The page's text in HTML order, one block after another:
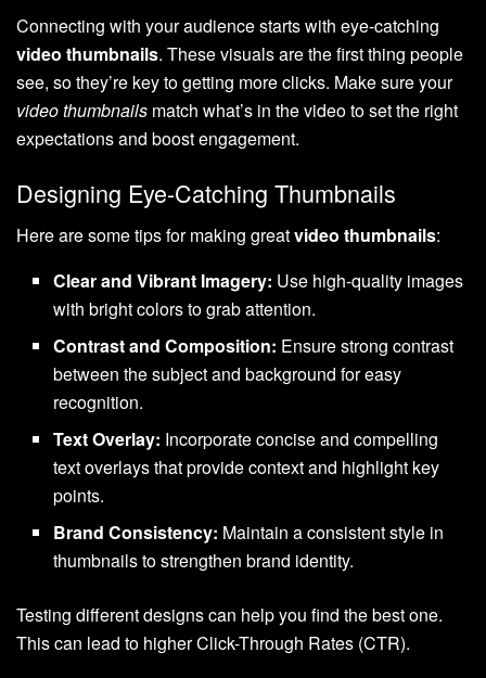
Connecting with your audience starts with eye-catching
video thumbnails. These visuals are the first thing people
see, so they’re key to getting more clicks. Make sure your
video thumbnails match what’s in the video to set the right
expectations and boost engagement.
Designing Eye-Catching Thumbnails
Here are some tips for making greatvideo thumbnails:
Clear and Vibrant Imagery: Use high-quality images
with bright colors to grab attention.
Contrast and Composition: Ensure strong contrast
between the subject and background for easy
recognition.
Text Overlay: Incorporate concise and compelling
text overlays that provide context and highlight key
points.
Brand Consistency: Maintain a consistent style in
thumbnails to strengthen brand identity.
Testing different designs can help you find the best one.
This can lead to higher Click-Through Rates (CTR).